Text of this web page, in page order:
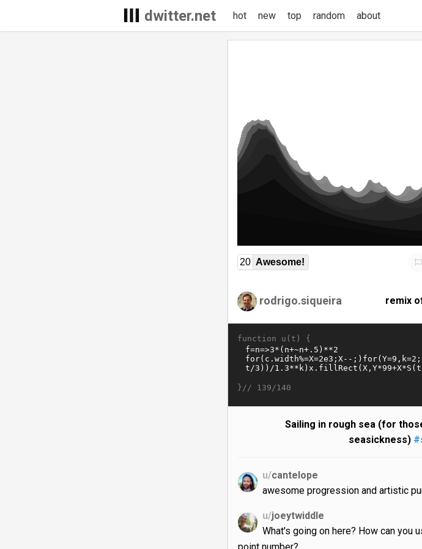
dwitter.net hot new top random about
20 Awesome!
rodrigo.siqueira remix
function u(t) {
}// 139/140
Sailing in rough sea (for
seasickness)
u/cantelope
awesome progression and artistic
u/joeytwiddle
What's going on here? How can you
point number?